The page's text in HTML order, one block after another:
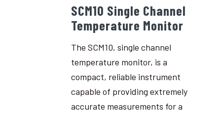
SCM10 Single Channel
Temperature Monitor
The SCM10, single channel
temperature monitor, is a
compact, reliable instrument
capable of providing extremely
accurate measurements for a